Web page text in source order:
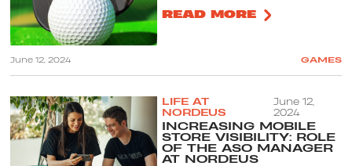
READ MORE
June 12, 2024 GAMES
LIFE AT
NORDEUS
June 12,
2024
INCREASING MOBILE
STORE VISIBILITY: ROLE
OF THE ASO MANAGER
AT NORDEUS